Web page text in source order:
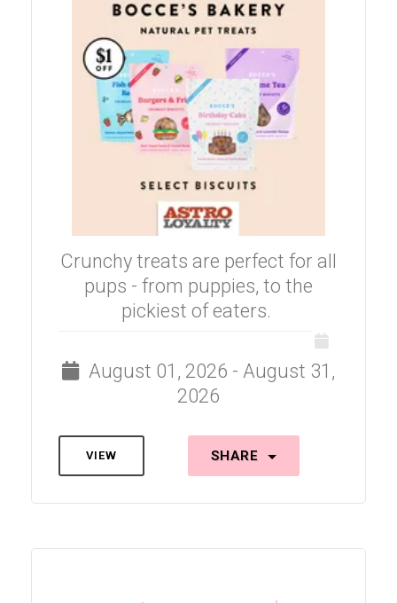
Crunchy treats are perfect for all
pups - from puppies, to the
pickiest of eaters.
August 01, 2026 - August 31,
2026
VIEW SHARE